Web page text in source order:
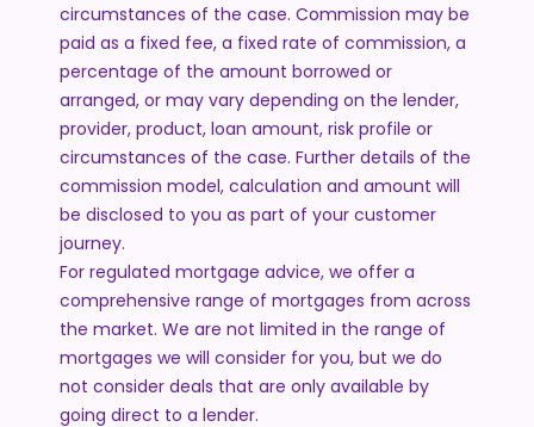
circumstances of the case. Commission may be
paid as a fixed fee, a fixed rate of commission, a
percentage of the amount borrowed or
arranged, or may vary depending on the lender,
provider, product, loan amount, risk profile or
circumstances of the case. Further details of the
commission model, calculation and amount will
be disclosed to you as part of your customer
journey.
For regulated mortgage advice, we offer a
comprehensive range of mortgages from across
the market. We are not limited in the range of
mortgages we will consider for you, but we do
not consider deals that are only available by
going direct to a lender.